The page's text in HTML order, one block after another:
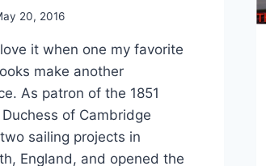
20, 2016
it when one my favorite
make another
As patron of the 1851
of Cambridge
sailing projects in
England, and opened the